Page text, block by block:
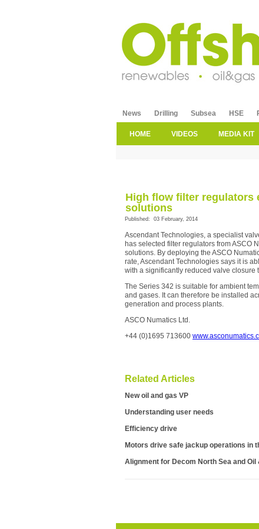
News Drilling Subsea HSE
HOME VIDEOS MEDIA KIT
High flow filter regulators
solutions
Published: 03 February, 2014
Ascendant Technologies, a specialist
has selected filter regulators from ASCO
solutions. By deploying the ASCO
rate, Ascendant Technologies says it is
with a significantly reduced valve closure
The Series 342 is suitable for ambient
and gases. It can therefore be installed
generation and process plants.
ASCO Numatics Ltd.
+44 (0)1695 713600
Related Articles
New oil and gas VP
Understanding user needs
Efficiency drive
Motors drive safe jackup operations in
Alignment for Decom North Sea and Oil